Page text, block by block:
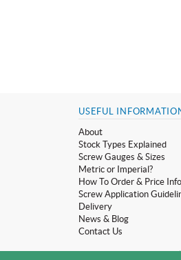
USEFUL
About
Stock Types Explained
Screw Gauges & Sizes
Metric or Imperial?
How To Order & Price Info
Screw Application
Delivery
News & Blog
Contact Us
© Screwmonger Limited 2026